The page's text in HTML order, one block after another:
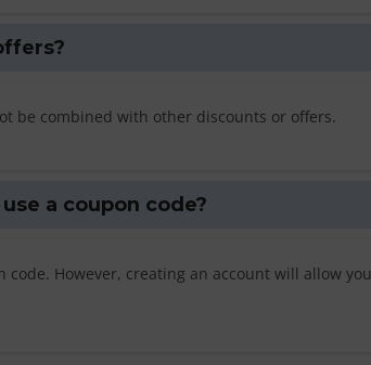
be combined with other discounts or offers.
a coupon code?
However, creating an account will allow you